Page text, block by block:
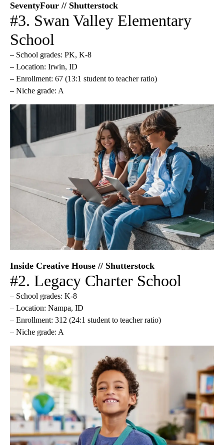
SeventyFour // Shutterstock
#3. Swan Valley Elementary
School
– School grades: PK, K-8
– Location: Irwin, ID
– Enrollment: 67 (13:1 student to teacher ratio)
– Niche grade: A
Inside Creative House // Shutterstock
#2. Legacy Charter School
– School grades: K-8
– Location: Nampa, ID
– Enrollment: 312 (24:1 student to teacher ratio)
– Niche grade: A